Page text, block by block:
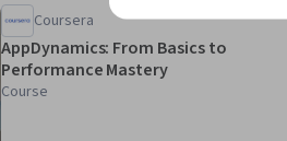
Coursera
AppDynamics: From Basics to
Performance Mastery
Course